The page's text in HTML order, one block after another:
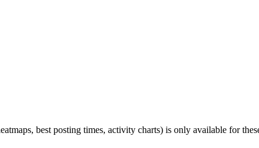
best posting times, activity charts) is only available for